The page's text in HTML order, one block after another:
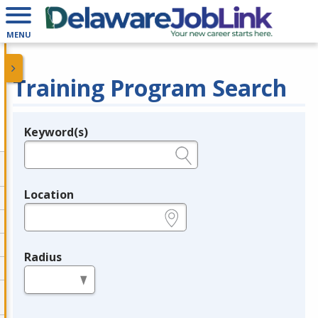
MENU
Training Program Search
Legend
Keyword(s)
Location
Radius